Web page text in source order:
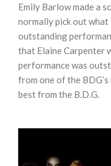
Emily Barlow made a
normally pick out what
outstanding
that Elaine Carpenter
performance was
from one of the
best from the B.D.G.